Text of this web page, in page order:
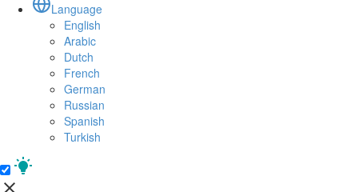
Language
English
Arabic
Dutch
French
German
Russian
Spanish
Turkish